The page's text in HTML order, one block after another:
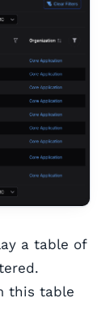
a table of
this table